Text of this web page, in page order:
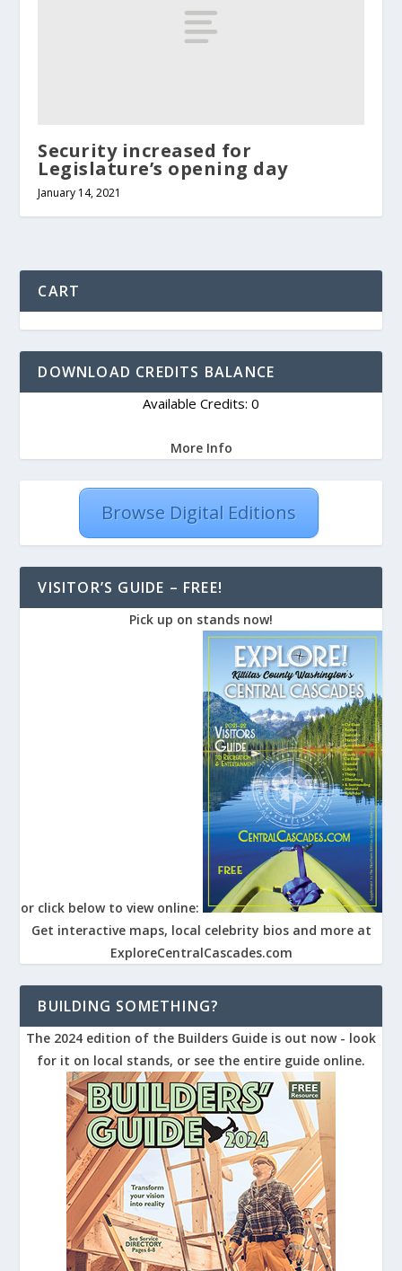
Security increased for
Legislature’s opening day
January 14, 2021
CART
DOWNLOAD CREDITS BALANCE
Available Credits: 0
More Info
Browse Digital Editions
VISITOR’S GUIDE – FREE!
Pick up on stands now!
or click below to view online:
Get interactive maps, local celebrity bios and more at
ExploreCentralCascades.com
BUILDING SOMETHING?
The 2024 edition of the Builders Guide is out now - look
for it on local stands, or see the entire guide online.